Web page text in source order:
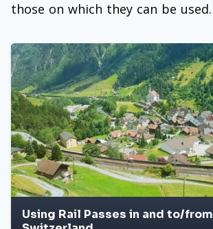
those on which they can be used.
Using Rail Passes in and to/from